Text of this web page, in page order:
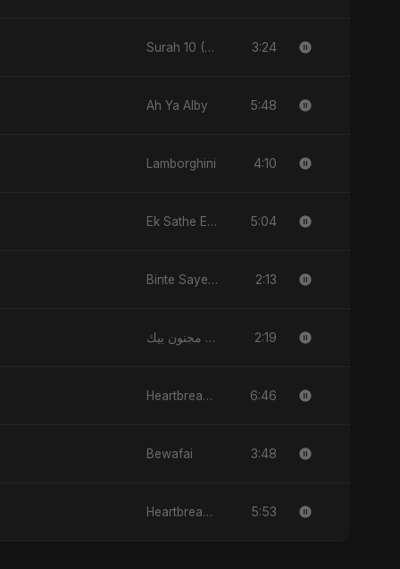
Surah 10 (Yunus Ki Kahani) 3:24
Ah Ya Alby 5:48
Lamborghini 4:10
Ek Sathe Ek Din 5:04
Binte Sayed (بنت سيد) - Sayed's Daughter 2:13
قلبي مجنون بيك 2:19
Heartbreak Diaries, Vol. 1: Ishq Aur Dard 6:46
Bewafai 3:48
Heartbreak Diaries (Vol. 3): Yaadon Ka Zeher 5:53